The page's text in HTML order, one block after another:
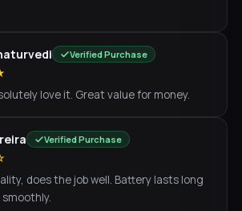
Verified Purchase
love it. Great value for money.
Verified Purchase
does the job well. Battery lasts long